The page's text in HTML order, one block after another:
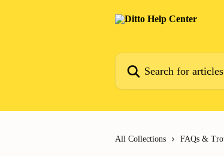
Search for articles...
All Collections FAQs &